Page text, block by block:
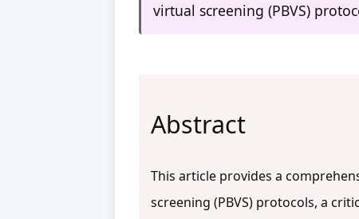
virtual screening (PBVS)
Abstract
This article provides a
screening (PBVS) protocols, a